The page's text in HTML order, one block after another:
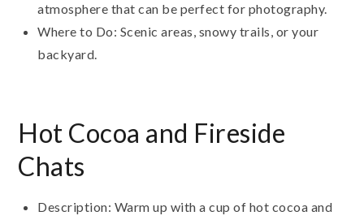
atmosphere that can be perfect for photography.
Where to Do: Scenic areas, snowy trails, or your
backyard.
Hot Cocoa and Fireside
Chats
Description: Warm up with a cup of hot cocoa and